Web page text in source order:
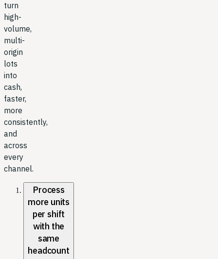
turn
high-
volume,
multi-
origin
lots
into
cash,
faster,
more
consistently,
and
across
every
channel.
Process
more units
per shift
with the
same
headcount